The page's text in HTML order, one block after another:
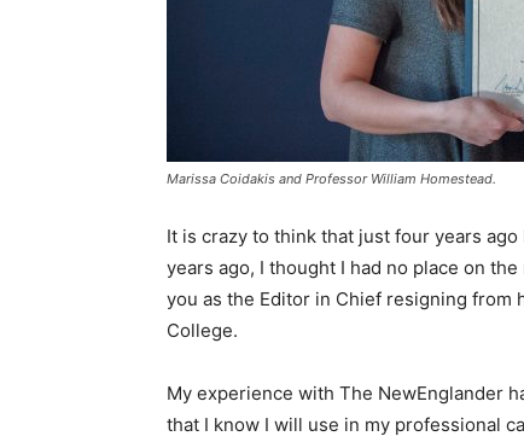
Marissa Coidakis and Professor William Homestead.
It is crazy to think that just four years
years ago, I thought I had no place on
you as the Editor in Chief resigning from
College.
My experience with The NewEnglander
that I know I will use in my professional